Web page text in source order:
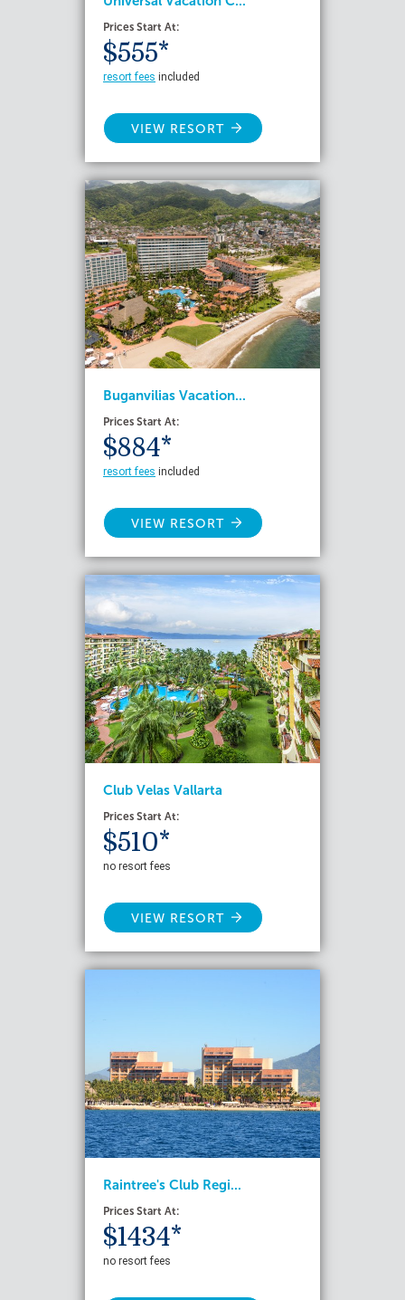
Prices Start At:
$555*
resort fees included
VIEW RESORT
Buganvilias Vacation...
Prices Start At:
$884*
resort fees included
VIEW RESORT
Club Velas Vallarta
Prices Start At:
$510*
no resort fees
VIEW RESORT
Raintree's Club Regi...
Prices Start At:
$1434*
no resort fees